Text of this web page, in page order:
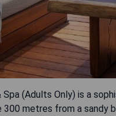
Spa (Adults Only) is a
300 metres from a